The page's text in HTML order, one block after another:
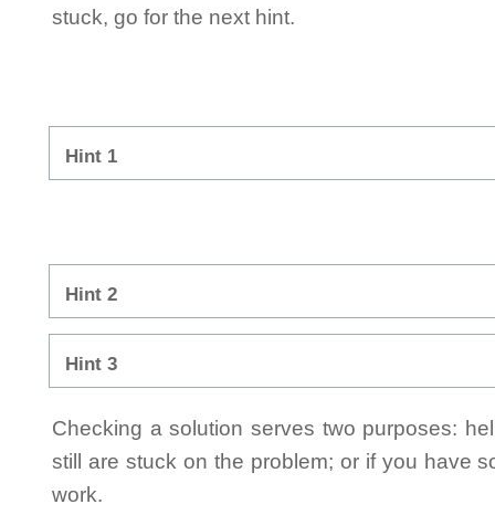
stuck, go for the next hint.
Hint 1
Hint 2
Hint 3
Checking a solution serves two purposes:
still are stuck on the problem; or if you have
work.